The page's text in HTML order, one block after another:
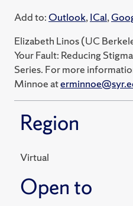
Add to: Outlook,ICal,
Elizabeth Linos (UC
Your Fault: Reducing
Series. For more
Minnoe at
Region
Virtual
Open to